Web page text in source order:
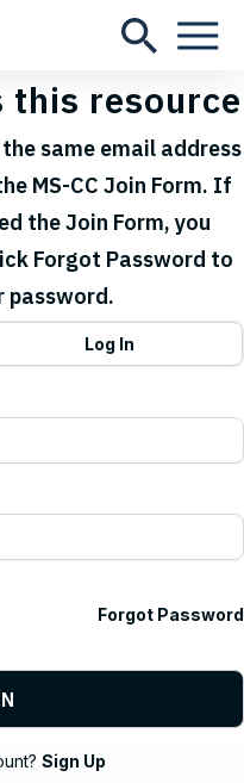
this resource
same email address
MS-CC Join Form. If
the Join Form, you
Forgot Password to
password.
Log In
Forgot Password
Sign Up